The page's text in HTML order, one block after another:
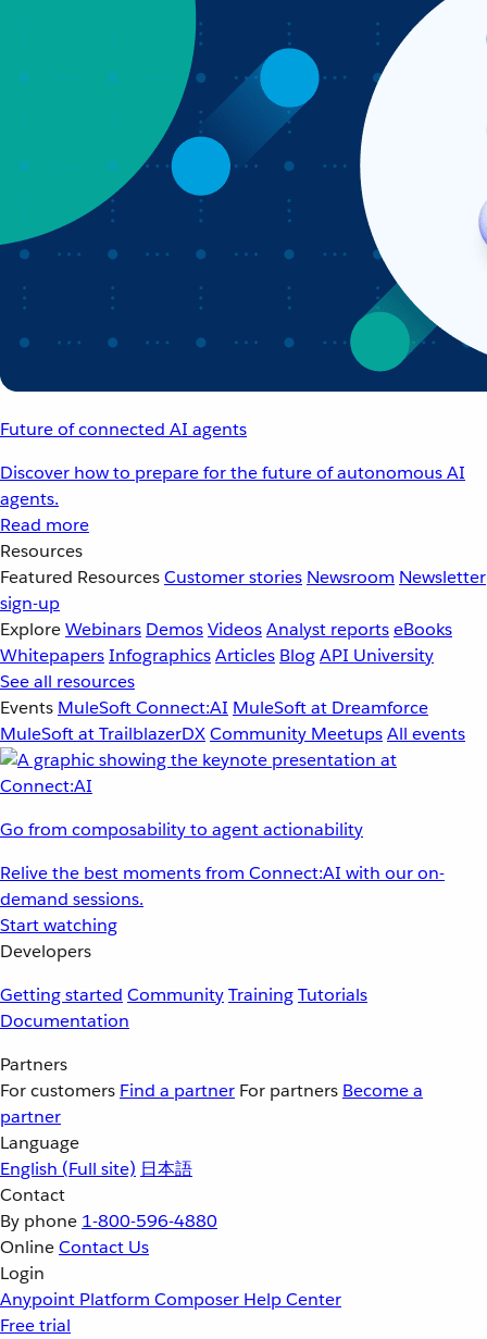
Future of connected AI agents
Discover how to prepare for the future of autonomous AI
agents.
Read more
Resources
Featured ResourcesCustomer stories Newsroom Newsletter
sign-up
ExploreWebinars DemosVideosAnalyst reportseBooks
WhitepapersInfographicsArticles BlogAPI University
See all resources
Events MuleSoft Connect:AI MuleSoft at Dreamforce
MuleSoft at TrailblazerDXCommunity MeetupsAll events
Go from composability to agent actionability
Relive the best moments from Connect:AI with our on-
demand sessions.
Start watching
Developers
Getting started CommunityTrainingTutorials
Documentation
Partners
For customers Find a partner For partners Become a
partner
Language
English (Full site) 日本語
Contact
By phone 1-800-596-4880
OnlineContact Us
Login
Anypoint Platform Composer Help Center
Free trial